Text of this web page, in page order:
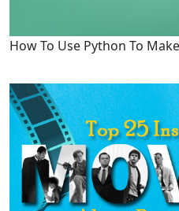
How To Use Python To